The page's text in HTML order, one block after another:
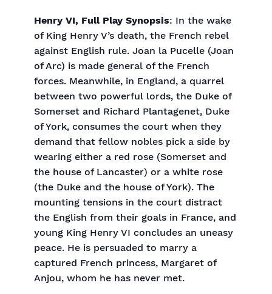
Henry VI, Full Play Synopsis: In the wake
of King Henry V’s death, the French rebel
against English rule. Joan la Pucelle (Joan
of Arc) is made general of the French
forces. Meanwhile, in England, a quarrel
between two powerful lords, the Duke of
Somerset and Richard Plantagenet, Duke
of York, consumes the court when they
demand that fellow nobles pick a side by
wearing either a red rose (Somerset and
the house of Lancaster) or a white rose
(the Duke and the house of York). The
mounting tensions in the court distract
the English from their goals in France, and
young King Henry VI concludes an uneasy
peace. He is persuaded to marry a
captured French princess, Margaret of
Anjou, whom he has never met.